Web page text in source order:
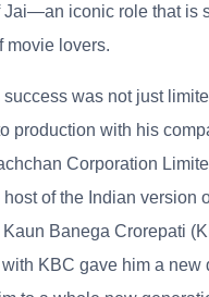
Jai—an iconic role that is
movie lovers.
success was not just
production with his
Corporation
host of the Indian version
Banega Crorepati
KBC gave him a new